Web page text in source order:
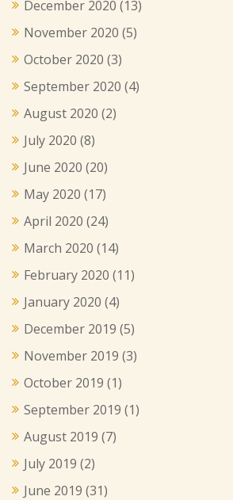
December 2020 (13)
November 2020 (5)
October 2020 (3)
September 2020 (4)
August 2020 (2)
July 2020 (8)
June 2020 (20)
May 2020 (17)
April 2020 (24)
March 2020 (14)
February 2020 (11)
January 2020 (4)
December 2019 (5)
November 2019 (3)
October 2019 (1)
September 2019 (1)
August 2019 (7)
July 2019 (2)
June 2019 (31)